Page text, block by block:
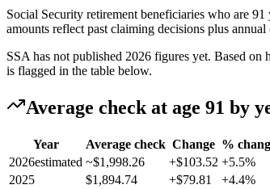
Social Security retirement beneficiaries who are
amounts reflect past claiming decisions plus
SSA has not published 2026 figures yet. Based on
is flagged in the table below.
Average check at age 91 by
Year Average check Change %
2026estimated ~$1,998.26 +$103.52 +5.5%
2025
$1,894.74 +$79.81
+4.4%